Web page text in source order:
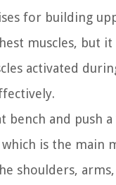
for building
muscles, but it
activated
and push
is the main
shoulders,